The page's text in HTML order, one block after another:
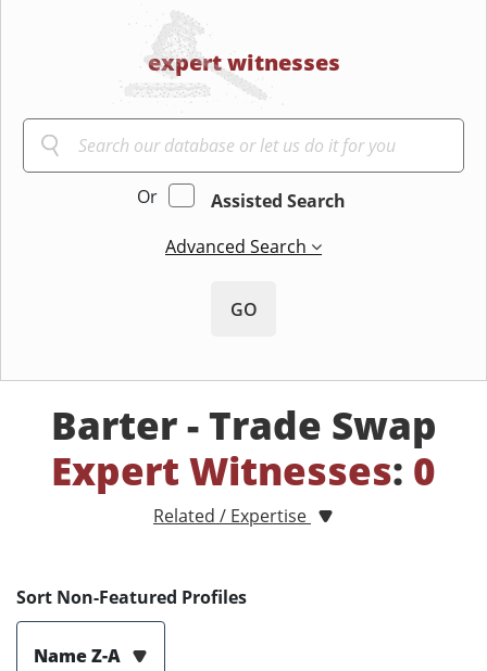
expert witnesses
Or
Assisted Search
Advanced Search
GO
Barter - Trade Swap
Expert Witnesses: 0
Related / Expertise
Sort Non-Featured Profiles
Name Z-A